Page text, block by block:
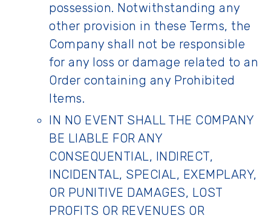
possession. Notwithstanding any
other provision in these Terms, the
Company shall not be responsible
for any loss or damage related to an
Order containing any Prohibited
Items.
IN NO EVENT SHALL THE COMPANY
BE LIABLE FOR ANY
CONSEQUENTIAL, INDIRECT,
INCIDENTAL, SPECIAL, EXEMPLARY,
OR PUNITIVE DAMAGES, LOST
PROFITS OR REVENUES OR